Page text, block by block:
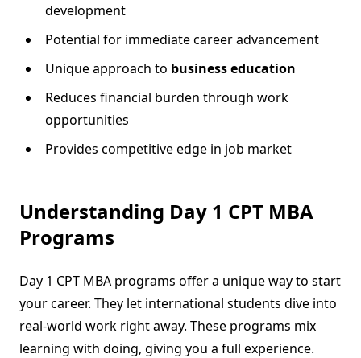
development
Potential for immediate career advancement
Unique approach to business education
Reduces financial burden through work
opportunities
Provides competitive edge in job market
Understanding Day 1 CPT MBA
Programs
Day 1 CPT MBA programs offer a unique way to start
your career. They let international students dive into
real-world work right away. These programs mix
learning with doing, giving you a full experience.